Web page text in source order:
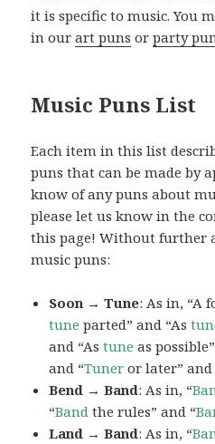
it is specific to music. You
in ourart puns orparty
Music Puns List
Each item in this list
puns that can be made by
know of any puns about
please let us know in the
this page! Without further
music puns:
Soon → Tune: As in, “A
tune parted” and “As
and “Astune as
and “Tuner or later”
Bend → Band: As in, “
“Band the rules” and “
Land → Band: As in, “